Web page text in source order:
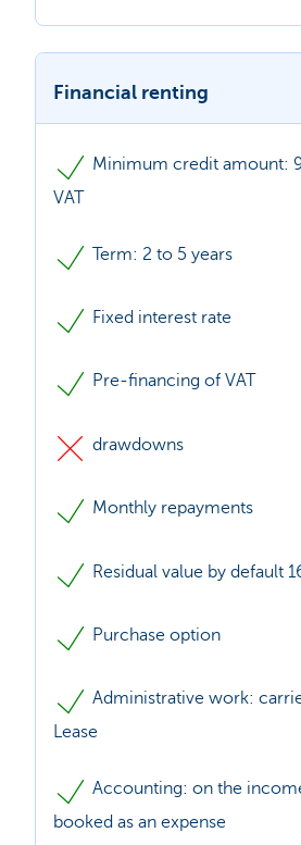
Financial renting
Minimum credit amount:
VAT
Term: 2 to 5 years
Fixed interest rate
Pre-financing of VAT
drawdowns
Monthly repayments
Residual value by default
Purchase option
Administrative work:
Lease
Accounting: on the
booked as an expense